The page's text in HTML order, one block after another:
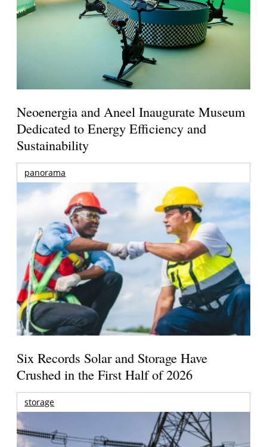
Neoenergia and Aneel Inaugurate Museum
Dedicated to Energy Efficiency and
Sustainability
panorama
Six Records Solar and Storage Have
Crushed in the First Half of 2026
storage